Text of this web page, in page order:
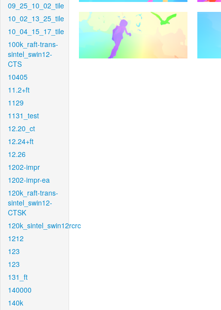
09_25_10_02_tile
10_02_13_25_tile
10_04_15_17_tile
100k_raft-trans-
sintel_swin12-
CTS
10405
11.2+ft
1129
1131_test
12.20_ct
12.24+ft
12.26
1202-impr
1202-impr-ea
120k_raft-trans-
sintel_swin12-
CTSK
120k_sintel_swin12rcrc
1212
123
123
131_ft
140000
140k